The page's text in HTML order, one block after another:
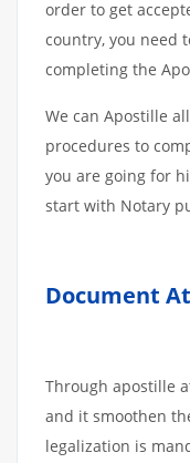
order to get
country, you need
completing the
We can Apostille
procedures to
you are going for
start with Notary
Document
Through apostille
and it smoothen
legalization is